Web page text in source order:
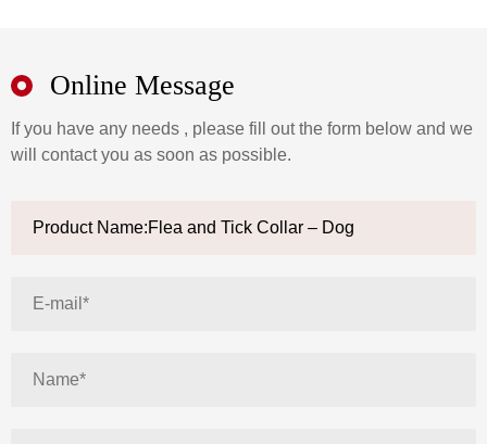
Online Message
If you have any needs , please fill out the form below and we
will contact you as soon as possible.